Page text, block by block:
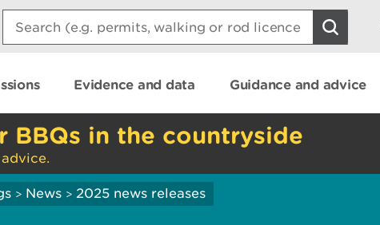
Search:
Evidence and data Guidance and advice
BBQs in the countryside
> News > 2025 news releases